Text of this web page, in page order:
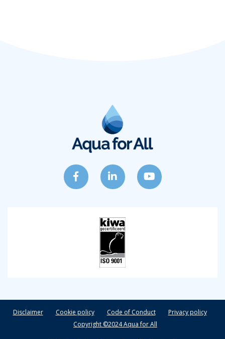
Disclaimer Cookie policy Code of Conduct
Privacy policy
Copyright ©2024 Aqua for All